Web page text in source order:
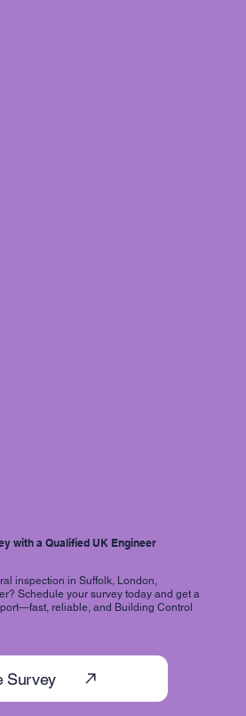
with a Qualified UK Engineer
inspection in Suffolk, London,
Schedule your survey today and get a
reliable, and Building Control
Survey